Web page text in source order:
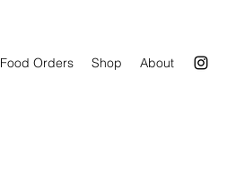
Food Orders Shop About